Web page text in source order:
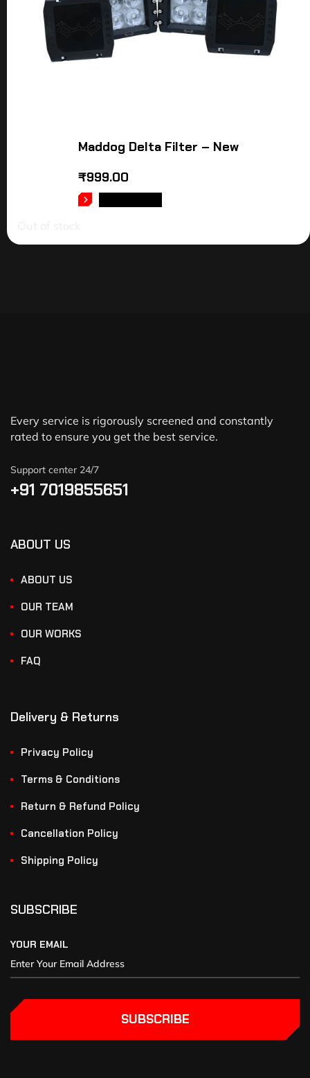
Maddog Delta Filter – New
₹999.00
Every service is rigorously screened and constantly
rated to ensure you get the best service.
Support center 24/7
+91 7019855651
ABOUT US
ABOUT US
OUR TEAM
OUR WORKS
FAQ
Delivery & Returns
Privacy Policy
Terms & Conditions
Return & Refund Policy
Cancellation Policy
Shipping Policy
SUBSCRIBE
YOUR EMAIL
SUBSCRIBE